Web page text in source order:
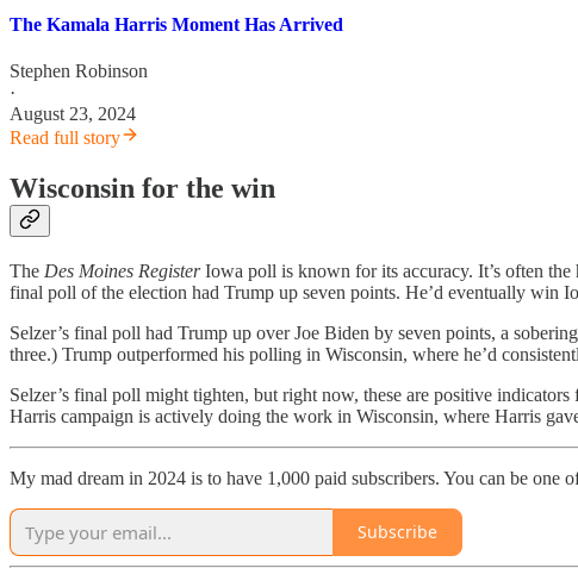
The Kamala Harris Moment Has Arrived
Stephen Robinson
·
August 23, 2024
Read full story
Wisconsin for the win
The Des Moines RegisterIowa poll is known for its accuracy. It’s often
final poll of the election had Trump up seven points. He’d eventually win
Selzer’s final poll had Trump up over Joe Biden by seven points, a
three.) Trump outperformed his polling in Wisconsin, where he’d
Selzer’s final poll might tighten, but right now, these are positive
Harris campaign is actively doing the work in Wisconsin, where Harris
My mad dream in 2024 is to have 1,000 paid subscribers. You can be one
Subscribe